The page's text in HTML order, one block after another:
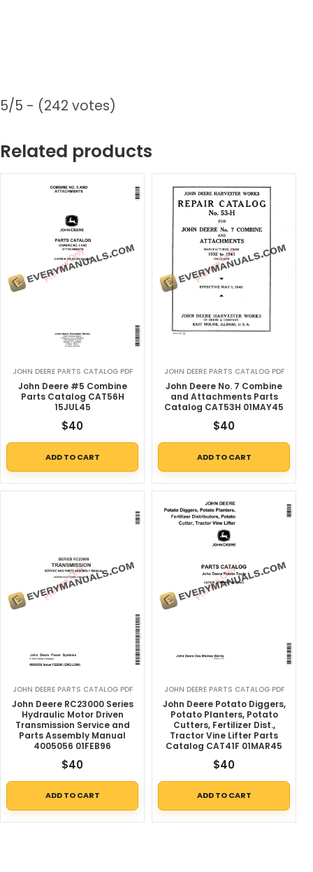
5/5 - (242 votes)
Related products
JOHN DEERE PARTS CATALOG PDF
John Deere #5 Combine
Parts Catalog CAT56H
15JUL45
$40
ADD TO CART
JOHN DEERE PARTS CATALOG PDF
John Deere No. 7 Combine
and Attachments Parts
Catalog CAT53H 01MAY45
$40
ADD TO CART
JOHN DEERE PARTS CATALOG PDF
John Deere RC23000 Series
Hydraulic Motor Driven
Transmission Service and
Parts Assembly Manual
4005056 01FEB96
$40
ADD TO CART
JOHN DEERE PARTS CATALOG PDF
John Deere Potato Diggers,
Potato Planters, Potato
Cutters, Fertilizer Dist.,
Tractor Vine Lifter Parts
Catalog CAT41F 01MAR45
$40
ADD TO CART